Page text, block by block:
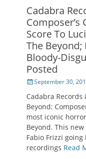
Cadabra
Composer’s
Score To
The Beyond;
Bloody-
Posted
Posted
September 30,
Cadabra
Beyond:
most iconic horror
Beyond. This
Fabio Frizzi
recordings Read